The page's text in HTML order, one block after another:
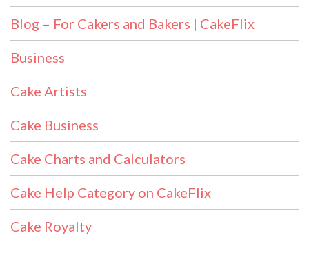
Blog – For Cakers and Bakers | CakeFlix
Business
Cake Artists
Cake Business
Cake Charts and Calculators
Cake Help Category on CakeFlix
Cake Royalty